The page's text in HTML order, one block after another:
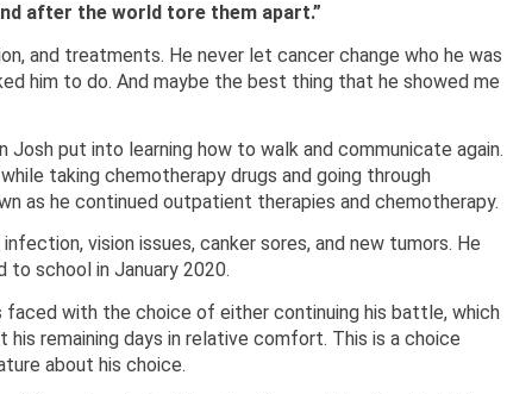
after the world tore them apart.”
and treatments. He never let cancer change who he was
him to do. And maybe the best thing that he showed me
put into learning how to walk and communicate again.
taking chemotherapy drugs and going through
as he continued outpatient therapies and chemotherapy.
vision issues, canker sores, and new tumors. He
school in January 2020.
faced with the choice of either continuing his battle, which
remaining days in relative comfort. This is a choice
about his choice.